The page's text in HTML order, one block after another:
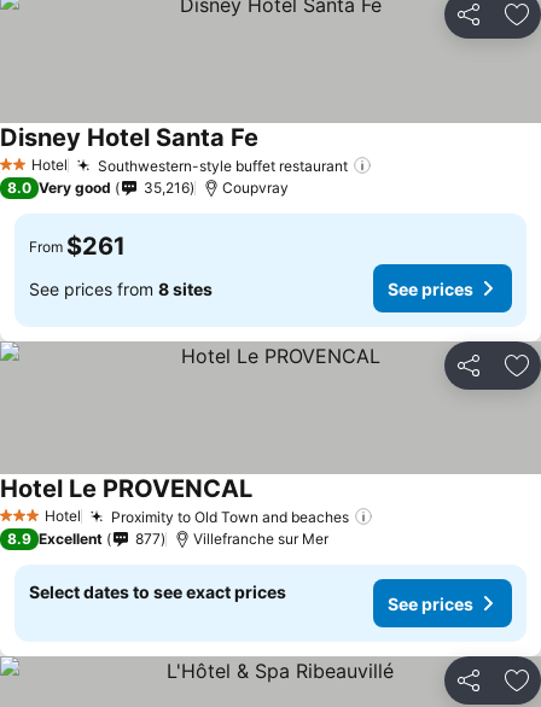
Share
2 StarsHotel Southwestern-style buffet restaurant
Disney Hotel Santa Fe
8.0 Very good 35,216 Coupvray
From $261
See prices from 8 sites See prices
Share
3 StarsHotel Proximity to Old Town and beaches
Hotel Le PROVENCAL
8.9 Excellent 877 Villefranche sur Mer
Select dates to see exact prices
See prices
Share